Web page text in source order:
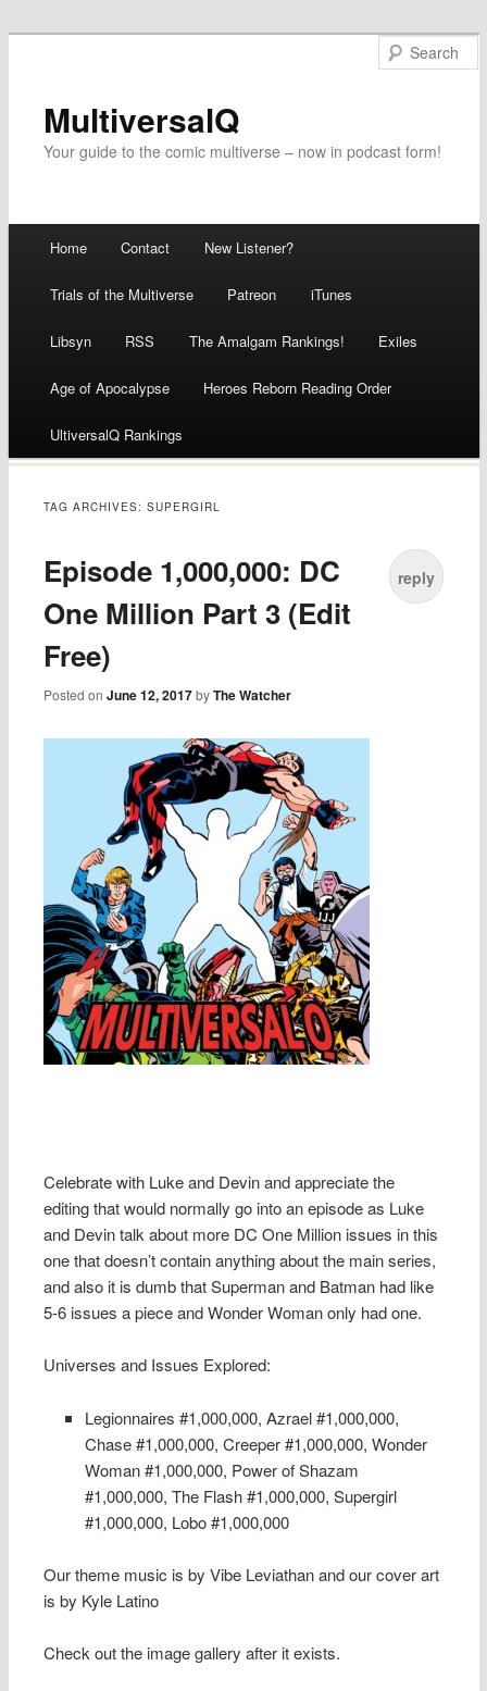
MultiversalQ
Your guide to the comic multiverse – now in podcast form!
Skip
to
content
Home Contact New Listener?
Trials of the Multiverse Patreon iTunes
Libsyn RSS The Amalgam Rankings! Exiles
Age of Apocalypse Heroes Reborn Reading Order
UltiversalQ Rankings
TAG ARCHIVES:SUPERGIRL
Episode 1,000,000: DC
One Million Part 3 (Edit
Free)
Posted onJune 12, 2017 byThe Watcher
reply
Celebrate with Luke and Devin and appreciate the
editing that would normally go into an episode as Luke
and Devin talk about more DC One Million issues in this
one that doesn’t contain anything about the main series,
and also it is dumb that Superman and Batman had like
5-6 issues a piece and Wonder Woman only had one.
Universes and Issues Explored:
Legionnaires #1,000,000, Azrael #1,000,000,
Chase #1,000,000, Creeper #1,000,000, Wonder
Woman #1,000,000, Power of Shazam
#1,000,000, The Flash #1,000,000, Supergirl
#1,000,000, Lobo #1,000,000
Our theme music is by Vibe Leviathan and our cover art
is by Kyle Latino
Check out the image gallery after it exists.